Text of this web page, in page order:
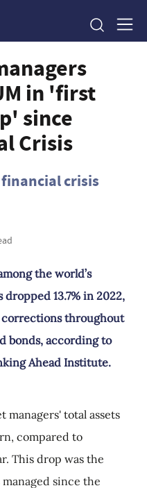
in 'first
since
Crisis
crisis
the world’s
13.7% in 2022,
corrections throughout
bonds, according to
Ahead Institute.
managers' total assets
compared to
This drop was the
since the